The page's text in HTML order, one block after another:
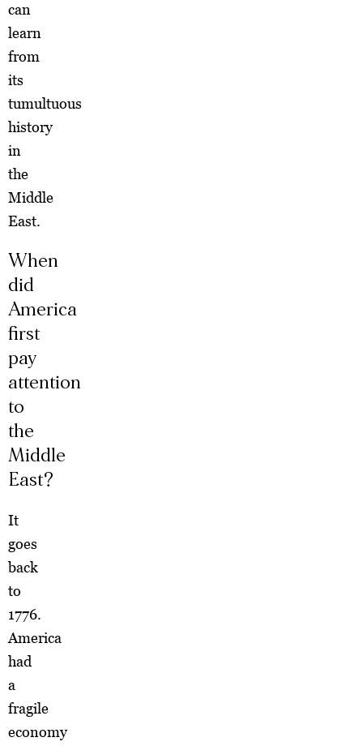
can
learn
from
its
tumultuous
history
in
the
Middle
East.
When
did
America
first
pay
attention
to
the
Middle
East?
It
goes
back
to
1776.
America
had
a
fragile
economy